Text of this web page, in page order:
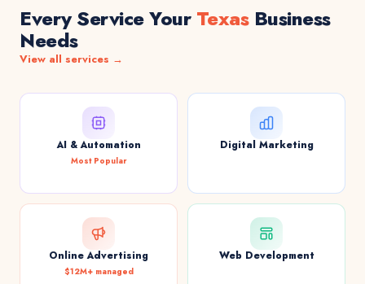
Every Service Your TexasBusiness
Needs
View all services →
AI & Automation
Most Popular
Digital Marketing
Online Advertising
$12M+ managed
Web Development